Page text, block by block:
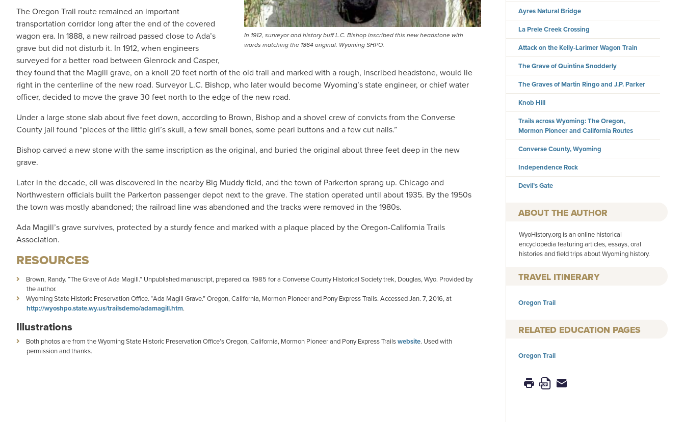
In 1912, surveyor and history buff L.C. Bishop inscribed this new headstone with
words matching the 1864 original. Wyoming SHPO.
The Oregon Trail route remained an important
transportation corridor long after the end of the covered
wagon era. In 1888, a new railroad passed close to Ada’s
grave but did not disturb it. In 1912, when engineers
surveyed for a better road between Glenrock and Casper,
they found that the Magill grave, on a knoll 20 feet north of the old trail and marked with a rough, inscribed headstone, would lie
right in the centerline of the new road. Surveyor L.C. Bishop, who later would become Wyoming’s state engineer, or chief water
officer, decided to move the grave 30 feet north to the edge of the new road.
Under a large stone slab about five feet down, according to Brown, Bishop and a shovel crew of convicts from the Converse
County jail found “pieces of the little girl’s skull, a few small bones, some pearl buttons and a few cut nails.”
Bishop carved a new stone with the same inscription as the original, and buried the original about three feet deep in the new
grave.
Later in the decade, oil was discovered in the nearby Big Muddy field, and the town of Parkerton sprang up. Chicago and
Northwestern officials built the Parkerton passenger depot next to the grave. The station operated until about 1935. By the 1950s
the town was mostly abandoned; the railroad line was abandoned and the tracks were removed in the 1980s.
Ada Magill’s grave survives, protected by a sturdy fence and marked with a plaque placed by the Oregon-California Trails
Association.
RESOURCES
Brown, Randy. “The Grave of Ada Magill.” Unpublished manuscript, prepared ca. 1985 for a Converse County Historical Society trek, Douglas, Wyo. Provided by
the author.
Wyoming State Historic Preservation Office. “Ada Magill Grave.” Oregon, California, Mormon Pioneer and Pony Express Trails. Accessed Jan. 7, 2016, at
http://wyoshpo.state.wy.us/trailsdemo/adamagill.htm.
Illustrations
Both photos are from the Wyoming State Historic Preservation Office’s Oregon, California, Mormon Pioneer and Pony Express Trailswebsite. Used with
permission and thanks.
Ayres Natural Bridge
La Prele Creek Crossing
Attack on the Kelly-Larimer Wagon Train
The Grave of Quintina Snodderly
The Graves of Martin Ringo and J.P. Parker
Knob Hill
Trails across Wyoming: The Oregon,
Mormon Pioneer and California Routes
Converse County, Wyoming
Independence Rock
Devil’s Gate
AUTHOR
WyoHistory.org is an online historical
encyclopedia featuring articles, essays, oral
histories and field trips about Wyoming history.
TRAVEL ITINERARY
Oregon Trail
RELATED EDUCATION PAGES
Oregon Trail